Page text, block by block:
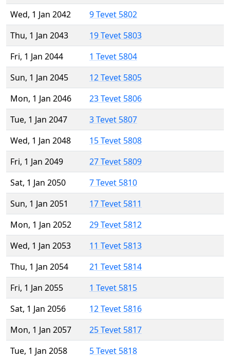
Wed, 1 Jan 2042
9 Tevet 5802
Thu, 1 Jan 2043
19 Tevet 5803
Fri, 1 Jan 2044
1 Tevet 5804
Sun, 1 Jan 2045
12 Tevet 5805
Mon, 1 Jan 2046
23 Tevet 5806
Tue, 1 Jan 2047
3 Tevet 5807
Wed, 1 Jan 2048
15 Tevet 5808
Fri, 1 Jan 2049
27 Tevet 5809
Sat, 1 Jan 2050
7 Tevet 5810
Sun, 1 Jan 2051
17 Tevet 5811
Mon, 1 Jan 2052
29 Tevet 5812
Wed, 1 Jan 2053
11 Tevet 5813
Thu, 1 Jan 2054
21 Tevet 5814
Fri, 1 Jan 2055
1 Tevet 5815
Sat, 1 Jan 2056
12 Tevet 5816
Mon, 1 Jan 2057
25 Tevet 5817
Tue, 1 Jan 2058
5 Tevet 5818